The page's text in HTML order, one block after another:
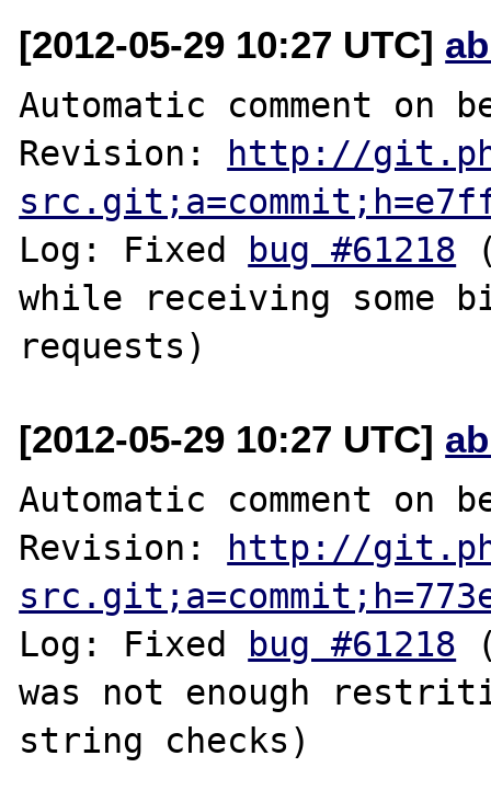
[2012-05-29 10:27 UTC]
Automatic comment
Revision: http://
Log: Fixed bug #61218
while receiving some
[2012-05-29 10:27 UTC]
Automatic comment
Revision: http://
Log: Fixed bug #61218
was not enough